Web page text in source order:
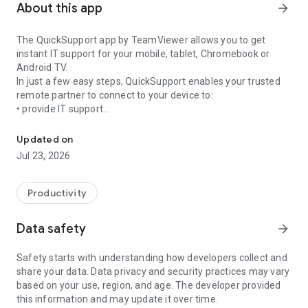
About this app arrow_forward
The QuickSupport app by TeamViewer allows you to get
instant IT support for your mobile, tablet, Chromebook or
Android TV.
In just a few easy steps, QuickSupport enables your trusted
remote partner to connect to your device to:
• provide IT support
• communicate with you via chat
• view device information
• adjust WIFI settings, and much more.
web browser or mobile).
TeamViewer applies the highest security standards to your
access to your device and establishing or ending sessions.
To establish a connection to your device, you need to do the
following:
1. Open the app on your screen. Connections can't be
established if the app is running in the background.
Updated on
Jul 23, 2026
Productivity
Data safety arrow_forward
Safety starts with understanding how developers collect and
share your data. Data privacy and security practices may vary
based on your use, region, and age. The developer provided
this information and may update it over time.